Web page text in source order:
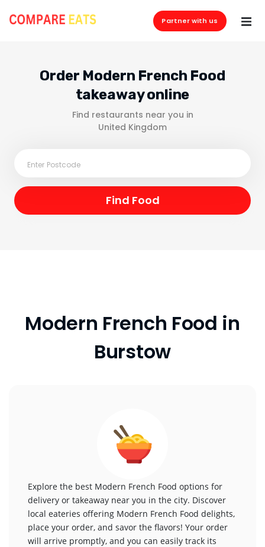
Partner with us
Order Modern French Food
takeaway online
Find restaurants near you in
United Kingdom
Modern French Food in
Burstow
Explore the best Modern French Food options for
delivery or takeaway near you in the city. Discover
local eateries offering Modern French Food delights,
place your order, and savor the flavors! Your order
will arrive promptly, and you can easily track its